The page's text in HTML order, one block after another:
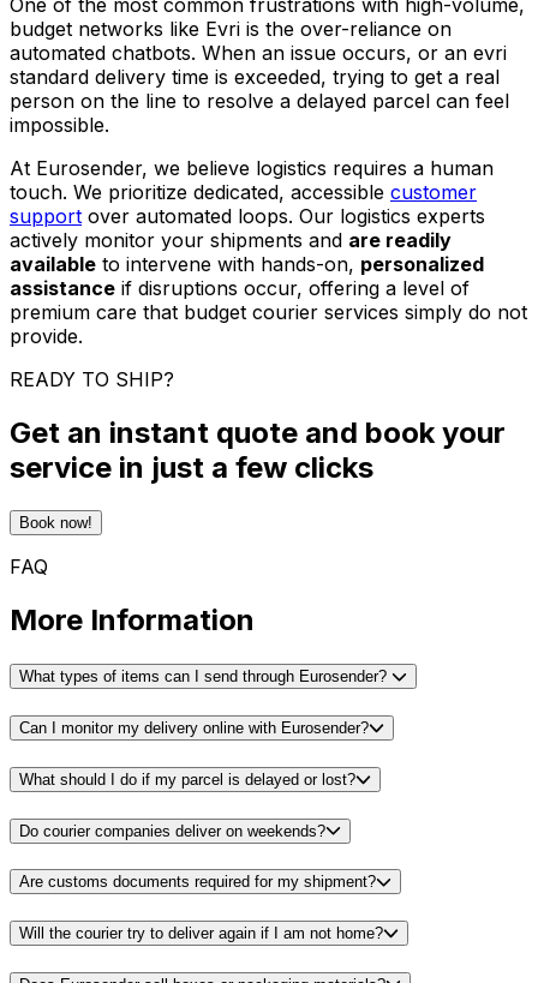
budget networks like Evri is the over-reliance on
automated chatbots. When an issue occurs, or an evri
standard delivery time is exceeded, trying to get a real
person on the line to resolve a delayed parcel can feel
impossible.
At Eurosender, we believe logistics requires a human
touch. We prioritize dedicated, accessible customer
support over automated loops. Our logistics experts
actively monitor your shipments and are readily
available to intervene with hands-on, personalized
assistance if disruptions occur, offering a level of
premium care that budget courier services simply do not
provide.
READY TO SHIP?
Get an instant quote and book your
service in just a few clicks
Book now!
FAQ
More Information
What types of items can I send through Eurosender?
Can I monitor my delivery online with Eurosender?
What should I do if my parcel is delayed or lost?
Do courier companies deliver on weekends?
Are customs documents required for my shipment?
Will the courier try to deliver again if I am not home?